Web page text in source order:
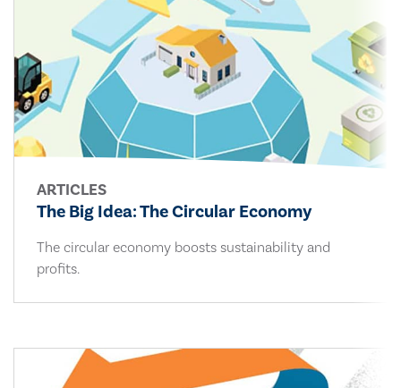
ARTICLES
The Big Idea: The Circular Economy
The circular economy boosts sustainability and
profits.